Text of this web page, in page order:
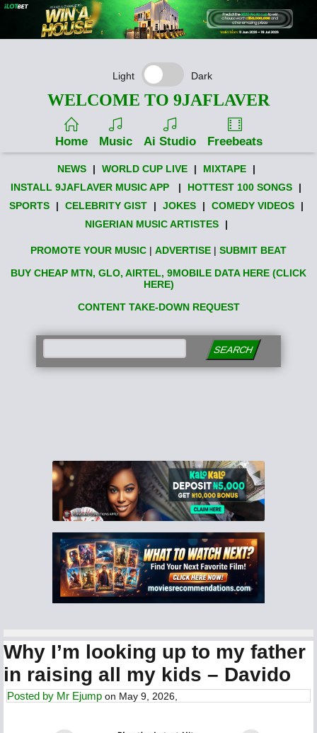
Light Dark
WELCOME TO 9JAFLAVER
Home Music Ai Studio Freebeats
NEWS | WORLD CUP LIVE | MIXTAPE
|
INSTALL 9JAFLAVER MUSIC APP
| HOTTEST 100 SONGS
|
SPORTS
| CELEBRITY GIST | JOKES | COMEDY VIDEOS
|
NIGERIAN MUSIC ARTISTES
|
PROMOTE YOUR MUSIC | ADVERTISE | SUBMIT BEAT
BUY CHEAP MTN, GLO, AIRTEL, 9MOBILE DATA HERE (CLICK
HERE)
CONTENT TAKE-DOWN REQUEST
SEARCH
Why I’m looking up to my father
in raising all my kids – Davido
Posted by Mr Ejump on May 9, 2026,